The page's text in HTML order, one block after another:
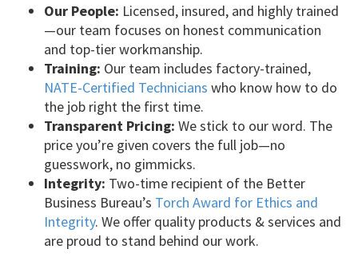
Our People: Licensed, insured, and highly trained
—our team focuses on honest communication
and top-tier workmanship.
Training: Our team includes factory-trained,
NATE-Certified Technicians who know how to do
the job right the first time.
Transparent Pricing: We stick to our word. The
price you’re given covers the full job—no
guesswork, no gimmicks.
Integrity: Two-time recipient of the Better
Business Bureau’s Torch Award for Ethics and
Integrity. We offer quality products & services and
are proud to stand behind our work.